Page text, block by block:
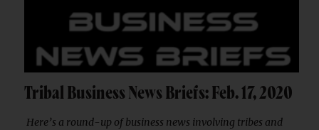
Tribal Business News Briefs: Feb. 17, 2020
Here’s a round-up of business news involving tribes and